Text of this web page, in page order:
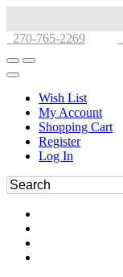
270-765-2269
Wish List
My Account
Shopping Cart
Register
Log In